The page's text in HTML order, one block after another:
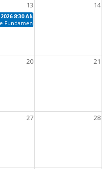
13 14
8:30 AM - 5:00 PM
Fundamentals
2027 Cycle
20 21
27 28